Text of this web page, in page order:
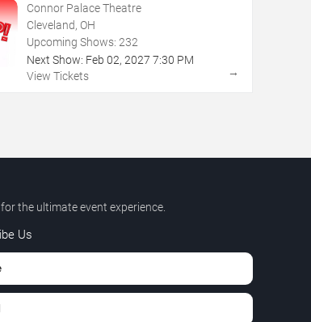
Connor Palace Theatre
Cleveland, OH
Upcoming Shows: 232
Next Show: Feb 02, 2027 7:30 PM
View Tickets
→
the ultimate event experience.
Us